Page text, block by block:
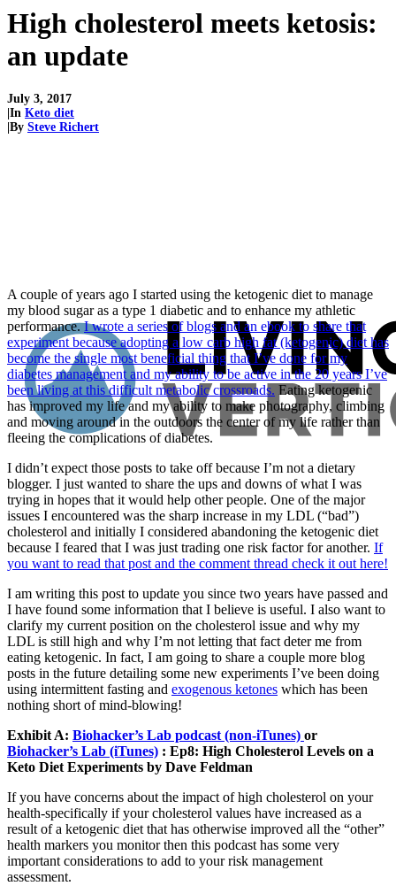
High cholesterol meets ketosis:
an update
July 3, 2017
In Keto diet
By Steve Richert
A couple of years ago I started using the ketogenic diet to manage
my blood sugar as a type 1 diabetic and to enhance my athletic
performance.I wrote a series of blogs and an ebook to share that
experiment because adopting a low carb high fat (ketogenic) diet has
become the single most beneficial thing that I’ve done for my
diabetes management and my ability to be active in the 20 years I’ve
been living at this difficult metabolic crossroads. Eating ketogenic
has improved my life and my ability to make photography, climbing
and moving around in the outdoors the center of my life rather than
fleeing the complications of diabetes.
I didn’t expect those posts to take off because I’m not a dietary
blogger. I just wanted to share the ups and downs of what I was
trying in hopes that it would help other people. One of the major
issues I encountered was the sharp increase in my LDL (“bad”)
cholesterol and initially I considered abandoning the ketogenic diet
because I feared that I was just trading one risk factor for another. If
you want to read that post and the comment thread check it out here!
I am writing this post to update you since two years have passed and
I have found some information that I believe is useful. I also want to
clarify my current position on the cholesterol issue and why my
LDL is still high and why I’m not letting that fact deter me from
eating ketogenic. In fact, I am going to share a couple more blog
posts in the future detailing some new experiments I’ve been doing
using intermittent fasting and exogenous ketones which has been
nothing short of mind-blowing!
Exhibit A: Biohacker’s Lab podcast (non-iTunes) or
Biohacker’s Lab (iTunes) : Ep8: High Cholesterol Levels on a
Keto Diet Experiments by Dave Feldman
If you have concerns about the impact of high cholesterol on your
health-specifically if your cholesterol values have increased as a
result of a ketogenic diet that has otherwise improved all the “other”
health markers you monitor then this podcast has some very
important considerations to add to your risk management
assessment.